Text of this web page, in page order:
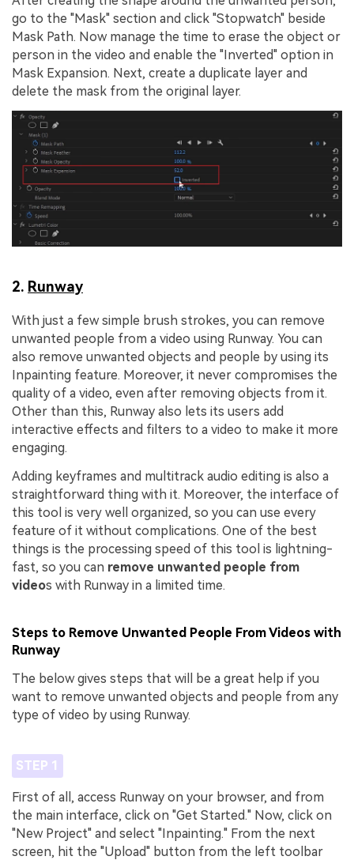
go to the "Mask" section and click "Stopwatch" beside
Mask Path. Now manage the time to erase the object or
person in the video and enable the "Inverted" option in
Mask Expansion. Next, create a duplicate layer and
delete the mask from the original layer.
2. Runway
With just a few simple brush strokes, you can remove
unwanted people from a video using Runway. You can
also remove unwanted objects and people by using its
Inpainting feature. Moreover, it never compromises the
quality of a video, even after removing objects from it.
Other than this, Runway also lets its users add
interactive effects and filters to a video to make it more
engaging.
Adding keyframes and multitrack audio editing is also a
straightforward thing with it. Moreover, the interface of
this tool is very well organized, so you can use every
feature of it without complications. One of the best
things is the processing speed of this tool is lightning-
fast, so you can remove unwanted people from
videos with Runway in a limited time.
Steps to Remove Unwanted People From Videos with
Runway
The below gives steps that will be a great help if you
want to remove unwanted objects and people from any
type of video by using Runway.
STEP 1
First of all, access Runway on your browser, and from
the main interface, click on "Get Started." Now, click on
"New Project" and select "Inpainting." From the next
screen, hit the "Upload" button from the left toolbar